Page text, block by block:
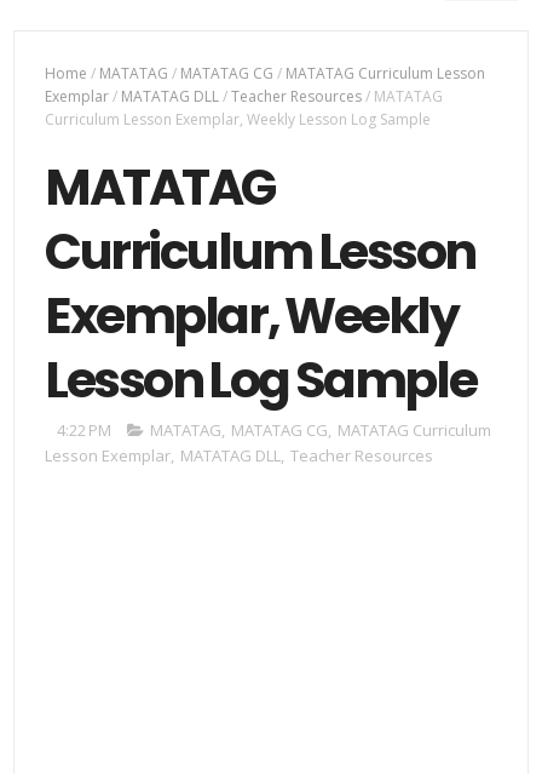
Home / MATATAG / MATATAG CG / MATATAG Curriculum Lesson
Exemplar/ MATATAG DLL/Teacher Resources/ MATATAG
Curriculum Lesson Exemplar, Weekly Lesson Log Sample
MATATAG
Curriculum Lesson
Exemplar, Weekly
Lesson Log Sample
4:22 PM MATATAG, MATATAG CG, MATATAG Curriculum
Lesson Exemplar, MATATAG DLL, Teacher Resources